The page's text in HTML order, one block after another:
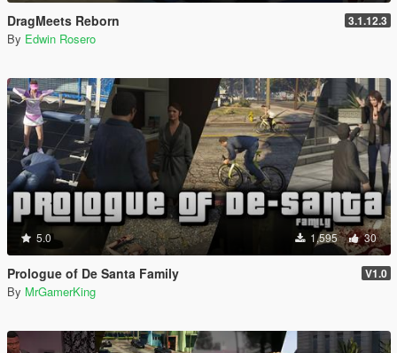
DragMeets Reborn 3.1.12.3
By Edwin Rosero
5.0 1,595 30
Prologue of De Santa Family V1.0
By MrGamerKing